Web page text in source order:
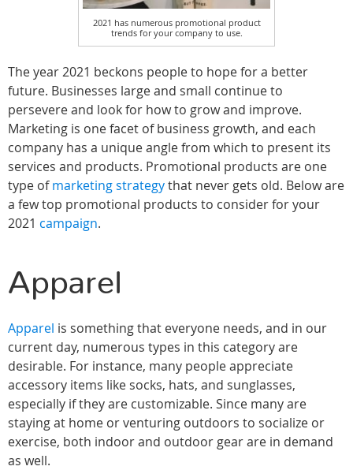
2021 has numerous promotional product
trends for your company to use.
The year 2021 beckons people to hope for a better
future. Businesses large and small continue to
persevere and look for how to grow and improve.
Marketing is one facet of business growth, and each
company has a unique angle from which to present its
services and products. Promotional products are one
type ofmarketing strategythat never gets old. Below are
a few top promotional products to consider for your
2021 campaign.
Apparel
Apparel is something that everyone needs, and in our
current day, numerous types in this category are
desirable. For instance, many people appreciate
accessory items like socks, hats, and sunglasses,
especially if they are customizable. Since many are
staying at home or venturing outdoors to socialize or
exercise, both indoor and outdoor gear are in demand
as well.